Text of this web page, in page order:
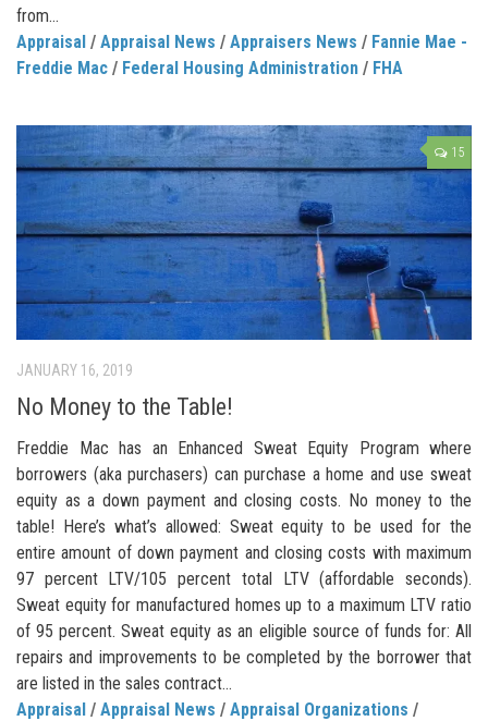
from...
Appraisal / Appraisal News / Appraisers News / Fannie Mae -
Freddie Mac / Federal Housing Administration / FHA
15
JANUARY 16, 2019
No Money to the Table!
Freddie Mac has an Enhanced Sweat Equity Program where
borrowers (aka purchasers) can purchase a home and use sweat
equity as a down payment and closing costs. No money to the
table! Here’s what’s allowed: Sweat equity to be used for the
entire amount of down payment and closing costs with maximum
97 percent LTV/105 percent total LTV (affordable seconds).
Sweat equity for manufactured homes up to a maximum LTV ratio
of 95 percent. Sweat equity as an eligible source of funds for: All
repairs and improvements to be completed by the borrower that
are listed in the sales contract...
Appraisal / Appraisal News / Appraisal Organizations /